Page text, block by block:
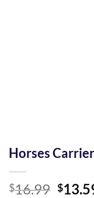
Horses
$16.99 $